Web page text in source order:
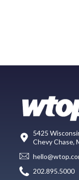
5425
Chevy Chase,
202.895.5000